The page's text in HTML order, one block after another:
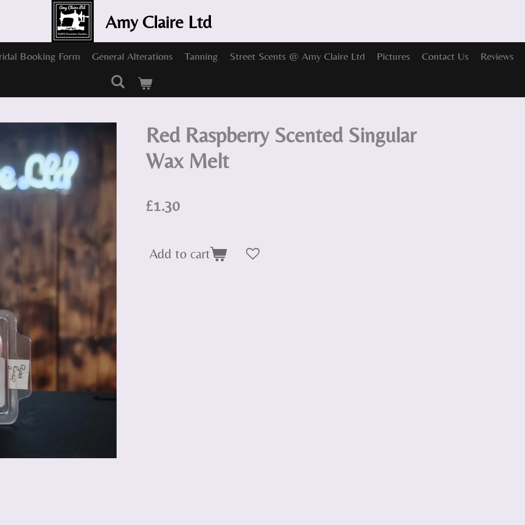
Amy Claire Ltd
Booking Form General Alterations Tanning Street Scents @ Amy Claire Ltd Pictures Contact Us Reviews
Red Raspberry Scented Singular
Wax Melt
£1.30
Add to cart